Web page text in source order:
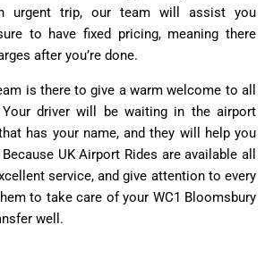
urgent trip, our team will assist you
to have fixed pricing, meaning there
after you’re done.
is there to give a warm welcome to all
Your driver will be waiting in the airport
has your name, and they will help you
UK Airport Rides are available all
service, and give attention to every
to take care of your WC1 Bloomsbury
well.